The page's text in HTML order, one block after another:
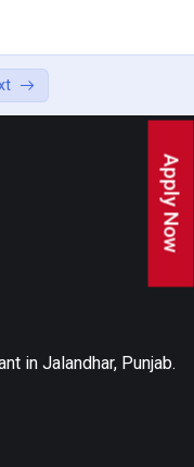
in Jalandhar, Punjab.
Apply Now